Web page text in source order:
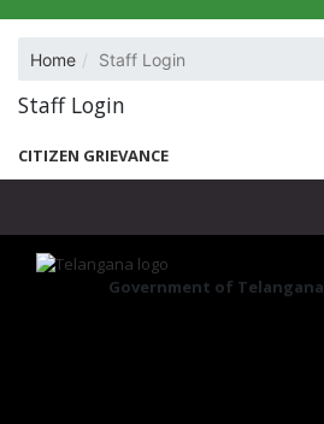
Home Staff Login
Staff Login
CITIZEN GRIEVANCE
Government of Telangana